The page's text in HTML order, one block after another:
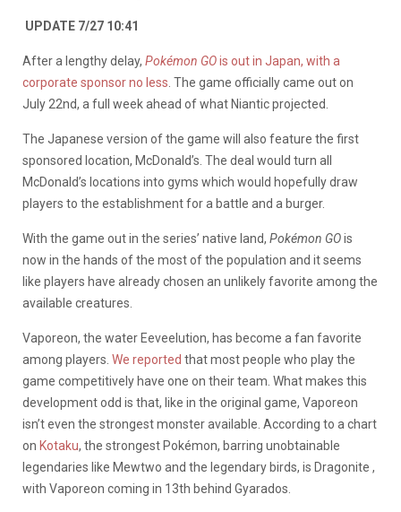
UPDATE 7/27 10:41
After a lengthy delay, Pokémon GOis out in Japan, with a
corporate sponsor no less . The game officially came out on
July 22nd, a full week ahead of what Niantic projected.
The Japanese version of the game will also feature the first
sponsored location, McDonald’s. The deal would turn all
McDonald’s locations into gyms which would hopefully draw
players to the establishment for a battle and a burger.
With the game out in the series’ native land, Pokémon GOis
now in the hands of the most of the population and it seems
like players have already chosen an unlikely favorite among the
available creatures.
Vaporeon, the water Eeveelution, has become a fan favorite
among players. We reported that most people who play the
game competitively have one on their team. What makes this
development odd is that, like in the original game, Vaporeon
isn’t even the strongest monster available. According to a chart
on Kotaku, the strongest Pokémon, barring unobtainable
legendaries like Mewtwo and the legendary birds, is Dragonite ,
with Vaporeon coming in 13th behind Gyarados.